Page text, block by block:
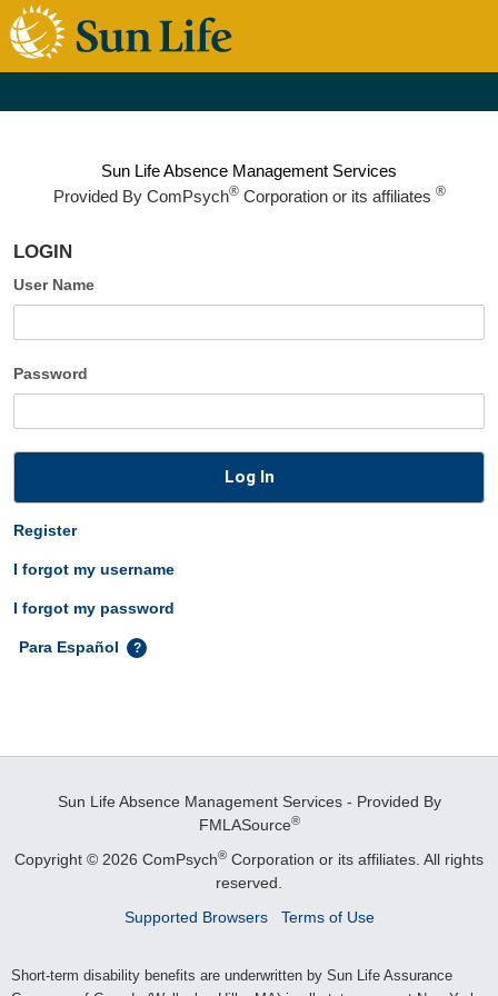
Sun Life Absence Management Services
Provided By ComPsych®Corporation or its affiliates ®
LOGIN
User Name
Password
Log In
Register
I forgot my username
I forgot my password
Para Español
Sun Life Absence Management Services - Provided By
FMLASource®
Copyright © 2026 ComPsych® Corporation or its affiliates. All rights
reserved.
Supported Browsers
Terms of Use
Short-term disability benefits are underwritten by Sun Life Assurance